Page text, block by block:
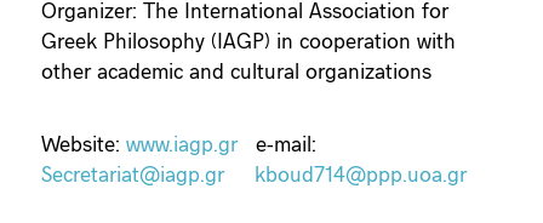
Organizer: The International Association for
Greek Philosophy (IAGP) in cooperation with
other academic and cultural organizations
Website: www.iagp.gre-mail:
Secretariat@iagp.gr
kboud714@ppp.uoa.gr